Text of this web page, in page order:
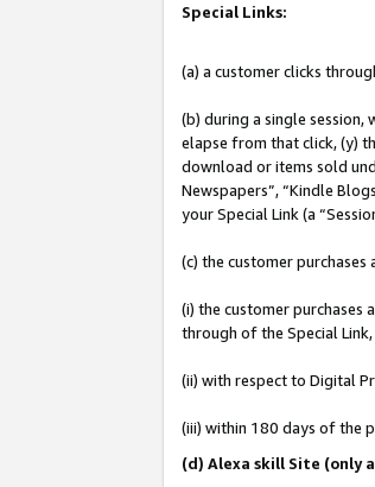
Special Links:
(a) a customer clicks
(b) during a single session,
elapse from that click, (y)
download or items sold
Newspapers”, “Kindle
your Special Link (a
(c) the customer
(i) the customer
through of the Special
(ii) with respect to Digital
(iii) within 180 days of the
(d) Alexa skill Site (only